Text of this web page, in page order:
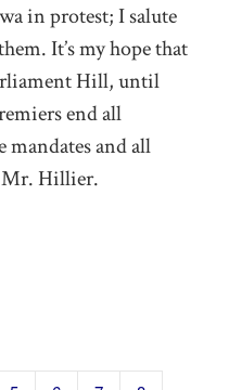
in protest; I salute
It’s my hope that
Hill, until
end all
mandates and all
Hillier.